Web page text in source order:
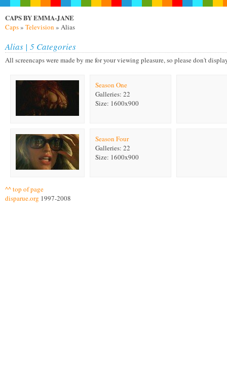
CAPS BY EMMA-JANE
Caps» Television » Alias
Alias | 5 Categories
All screencaps were made by me for your viewing pleasure, so please don't
Season One
Galleries: 22
Size: 1600x900
Season Four
Galleries: 22
Size: 1600x900
^^ top of page
disparue.org 1997-2008